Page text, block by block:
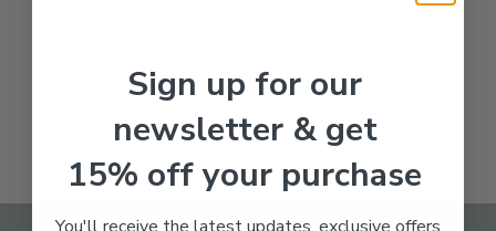
Sign up for our
newsletter & get
15% off your purchase
You'll receive the latest updates, exclusive offers